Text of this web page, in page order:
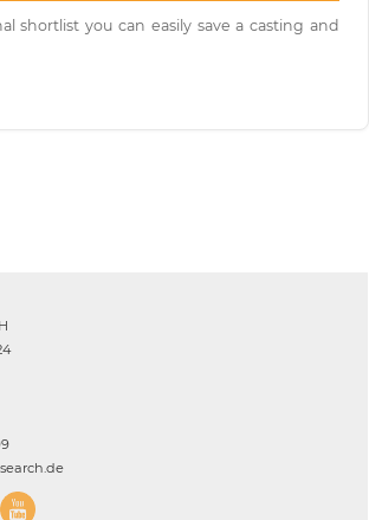
shortlist you can easily save a casting and